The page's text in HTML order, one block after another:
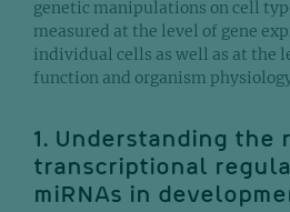
genetic manipulations on cell
measured at the level of gene
individual cells as well as at the
function and organism
1. Understanding the
transcriptional
miRNAs in